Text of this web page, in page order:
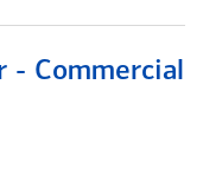
- Commercial